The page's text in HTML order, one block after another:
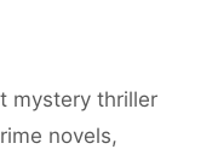
mystery thriller
novels,